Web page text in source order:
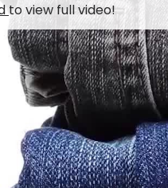
to view full video!